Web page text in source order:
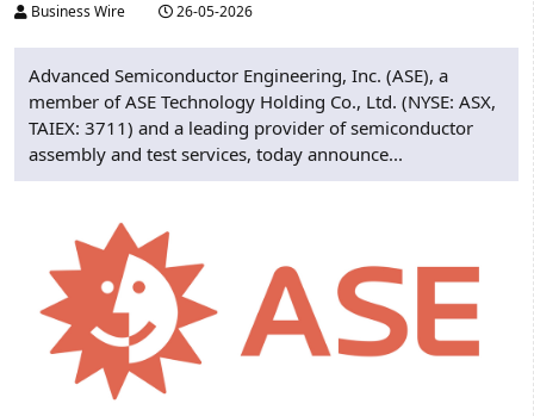
Business Wire 26-05-2026
Advanced Semiconductor Engineering, Inc. (ASE), a
member of ASE Technology Holding Co., Ltd. (NYSE: ASX,
TAIEX: 3711) and a leading provider of semiconductor
assembly and test services, today announce...